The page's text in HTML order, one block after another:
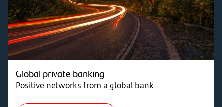
Global private banking
Positive networks from a global bank